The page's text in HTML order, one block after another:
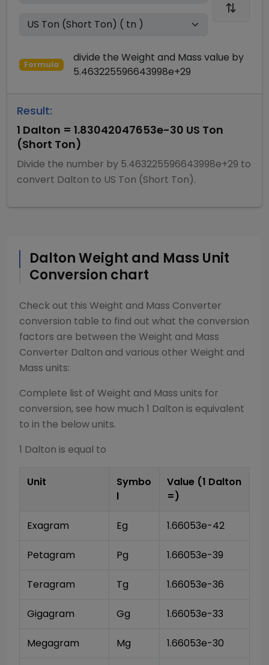
Formula
divide the Weight and Mass value by
5.463225596643998e+29
Result:
1 Dalton = 1.83042047653e-30 US Ton
(Short Ton)
Divide the number by 5.463225596643998e+29 to
convert Dalton to US Ton (Short Ton).
DaltonWeight and Mass Unit
Conversion chart
Check out this Weight and Mass Converter
conversion table to find out what the conversion
factors are between the Weight and Mass
Converter Dalton and various other Weight and
Mass units:
Complete list of Weight and Mass units for
conversion, see how much 1 Dalton is equivalent
to in the below units.
1 Dalton is equal to
Unit
Symbo
l
Value (1 Dalton
=)
Exagram Eg 1.66053e-42
Petagram Pg 1.66053e-39
Teragram Tg 1.66053e-36
Gigagram Gg 1.66053e-33
Megagram Mg 1.66053e-30